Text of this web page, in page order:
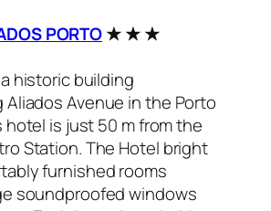
PORTO★ ★ ★
historic building
Aliados Avenue in the Porto
is just 50 m from the
Station. The Hotel bright
furnished rooms
soundproofed windows